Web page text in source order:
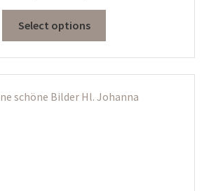
range:
through
€ 820,00
Select options